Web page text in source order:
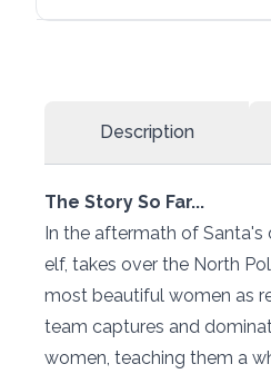
Description
The Story So Far...
In the aftermath of Santa's
elf, takes over the North
most beautiful women as
team captures and
women, teaching them a